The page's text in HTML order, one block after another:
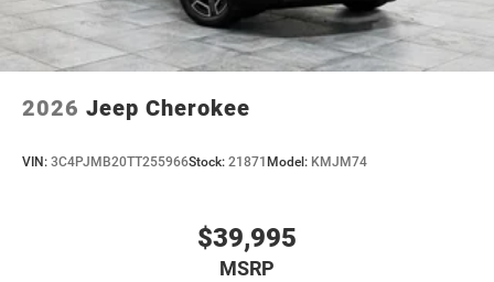
2026 Jeep Cherokee
VIN: 3C4PJMB20TT255966Stock: 21871 Model: KMJM74
$39,995
MSRP